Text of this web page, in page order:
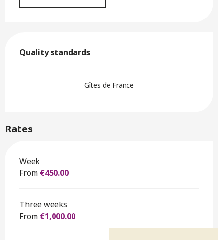
Quality standards
Quality standards
Gîtes de France
Rates
Rates 2026
Week
From €450.00
Three weeks
From €1,000.00